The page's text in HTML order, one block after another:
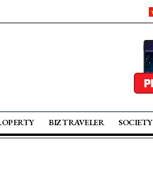
BIZ TRAVELER SOCIETY